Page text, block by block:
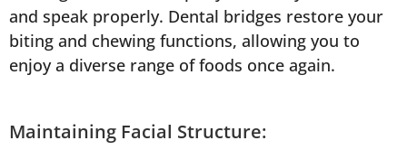
and speak properly. Dental bridges restore your
biting and chewing functions, allowing you to
enjoy a diverse range of foods once again.
Maintaining Facial Structure: